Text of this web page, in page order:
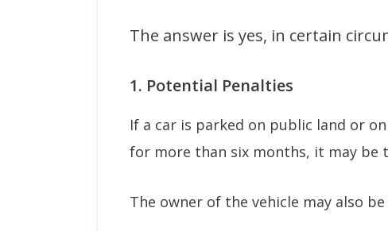
The answer is yes, in certain
1. Potential Penalties
If a car is parked on public land or
for more than six months, it may be
The owner of the vehicle may also